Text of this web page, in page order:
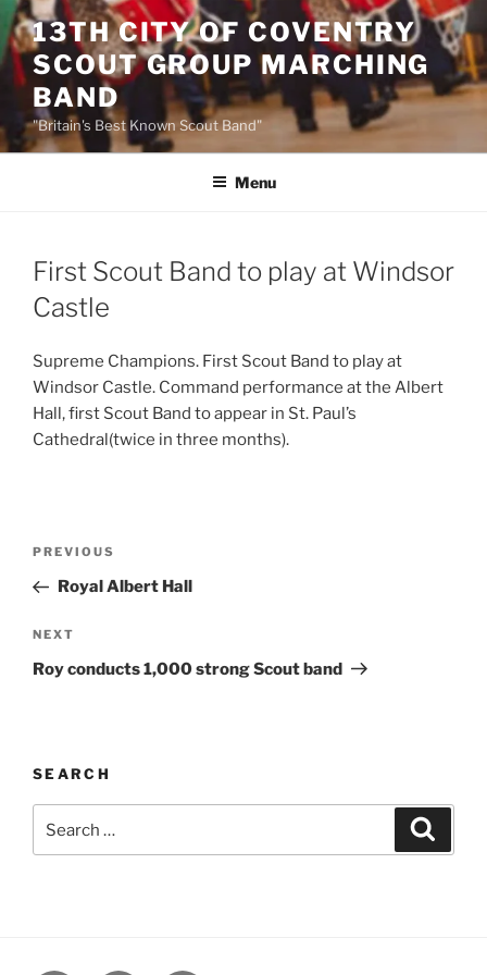
Skip
to
content
13TH CITY OF COVENTRY
SCOUT GROUP MARCHING
BAND
"Britain's Best Known Scout Band"
Menu
First Scout Band to play at Windsor
Castle
Supreme Champions. First Scout Band to play at
Windsor Castle. Command performance at the Albert
Hall, first Scout Band to appear in St. Paul’s
Cathedral(twice in three months).
Previous
Post
PREVIOUS
Royal Albert Hall
Next
Post
NEXT
Roy conducts 1,000 strong Scout band
SEARCH
for: